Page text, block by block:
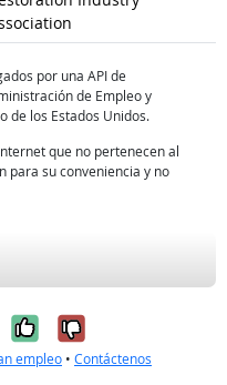
por una API de
de Empleo y
de los Estados Unidos.
que no pertenecen al
para su conveniencia y no
Sí, fue útil
No, no fue
empleo • Contáctenos